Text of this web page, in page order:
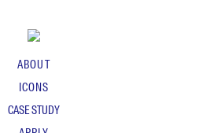
ABOUT
ICONS
CASE STUDY